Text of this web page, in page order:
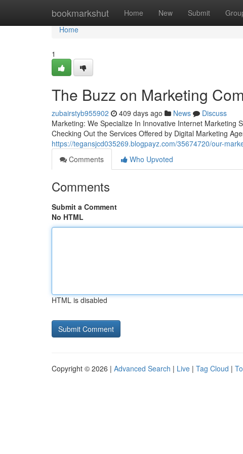
bookmarkshut Home New Submit
Home
Home
1
The Buzz on Marketing
zubairstyb955902 409 days ago News
Discuss
Marketing: We Specialize In Innovative Internet Marketing
Checking Out the Services Offered by Digital Marketing
https://tegansjcd035269.blogpayz.com/35674720/our-
Comments
Who Upvoted
Comments
Submit a Comment
No HTML
HTML is disabled
Copyright © 2026 | Advanced Search | Live | Tag Cloud |